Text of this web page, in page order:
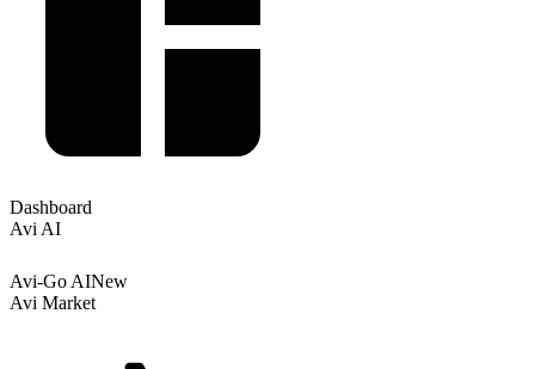
Dashboard
Avi AI
Avi-Go AINew
Avi Market